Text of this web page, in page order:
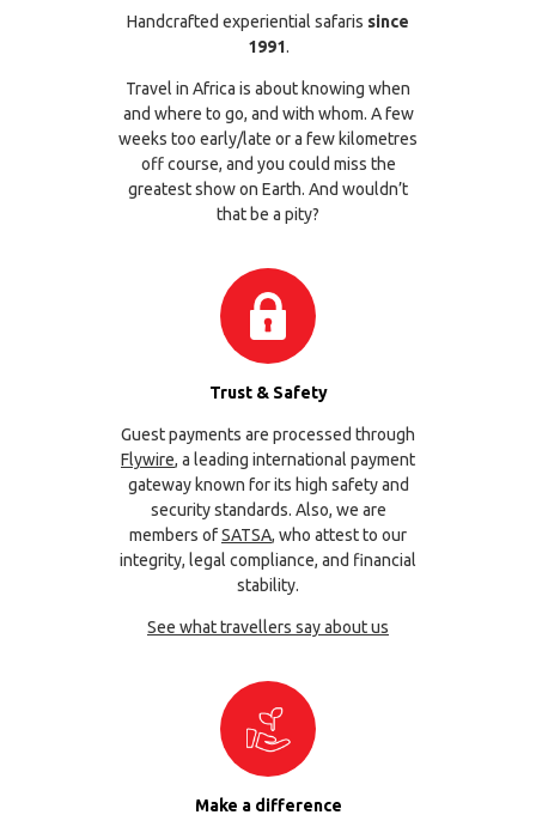
Handcrafted experiential safaris since
1991.
Travel in Africa is about knowing when
and where to go, and with whom. A few
weeks too early/late or a few kilometres
off course, and you could miss the
greatest show on Earth. And wouldn’t
that be a pity?
Trust & Safety
Guest payments are processed through
Flywire, a leading international payment
gateway known for its high safety and
security standards. Also, we are
members ofSATSA, who attest to our
integrity, legal compliance, and financial
stability.
See what travellers say about us
Make a difference